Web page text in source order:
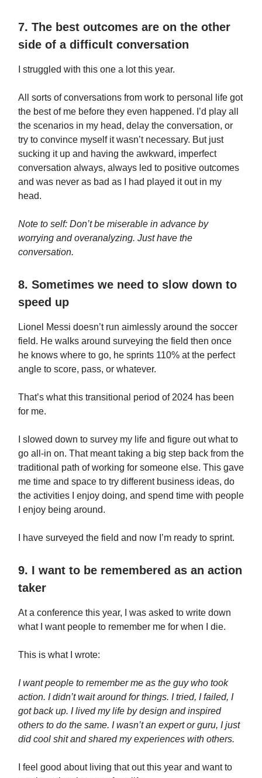
7. The best outcomes are on the other
side of a difficult conversation
I struggled with this one a lot this year.
All sorts of conversations from work to personal life got
the best of me before they even happened. I’d play all
the scenarios in my head, delay the conversation, or
try to convince myself it wasn’t necessary. But just
sucking it up and having the awkward, imperfect
conversation always, always led to positive outcomes
and was never as bad as I had played it out in my
head.
Note to self: Don’t be miserable in advance by
worrying and overanalyzing. Just have the
conversation.
8. Sometimes we need to slow down to
speed up
Lionel Messi doesn’t run aimlessly around the soccer
field. He walks around surveying the field then once
he knows where to go, he sprints 110% at the perfect
angle to score, pass, or whatever.
That’s what this transitional period of 2024 has been
for me.
I slowed down to survey my life and figure out what to
go all-in on. That meant taking a big step back from the
traditional path of working for someone else. This gave
me time and space to try different business ideas, do
the activities I enjoy doing, and spend time with people
I enjoy being around.
I have surveyed the field and now I’m ready to sprint.
9. I want to be remembered as an action
taker
At a conference this year, I was asked to write down
what I want people to remember me for when I die.
This is what I wrote:
I want people to remember me as the guy who took
action. I didn’t wait around for things. I tried, I failed, I
got back up. I lived my life by design and inspired
others to do the same. I wasn’t an expert or guru, I just
did cool shit and shared my experiences with others.
I feel good about living that out this year and want to